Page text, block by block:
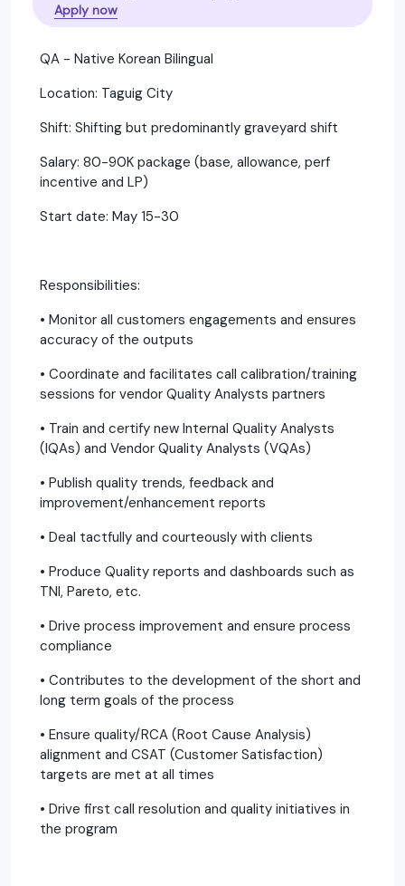
Apply now
QA - Native Korean Bilingual
Location: Taguig City
Shift: Shifting but predominantly graveyard shift
Salary: 80-90K package (base, allowance, perf
incentive and LP)
Start date: May 15-30
Responsibilities:
• Monitor all customers engagements and ensures
accuracy of the outputs
• Coordinate and facilitates call calibration/training
sessions for vendor Quality Analysts partners
• Train and certify new Internal Quality Analysts
(IQAs) and Vendor Quality Analysts (VQAs)
• Publish quality trends, feedback and
improvement/enhancement reports
• Deal tactfully and courteously with clients
• Produce Quality reports and dashboards such as
TNI, Pareto, etc.
• Drive process improvement and ensure process
compliance
• Contributes to the development of the short and
long term goals of the process
• Ensure quality/RCA (Root Cause Analysis)
alignment and CSAT (Customer Satisfaction)
targets are met at all times
• Drive first call resolution and quality initiatives in
the program